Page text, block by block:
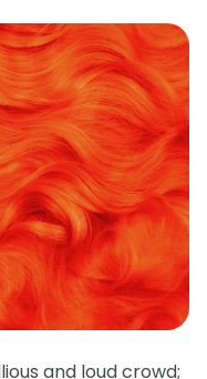
and loud crowd;